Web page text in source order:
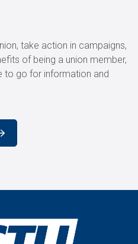
take action in campaigns,
of being a union member,
to go for information and